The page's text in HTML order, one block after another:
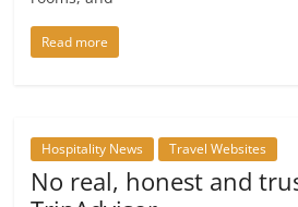
Read more
Hospitality News Travel Websites
No real, honest and